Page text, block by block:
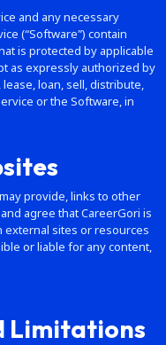
and any necessary
(“Software”) contain
is protected by applicable
as expressly authorized by
loan, sell, distribute,
or the Software, in
provide, links to other
agree that CareerGori is
sites or resources
or liable for any content,
Limitations